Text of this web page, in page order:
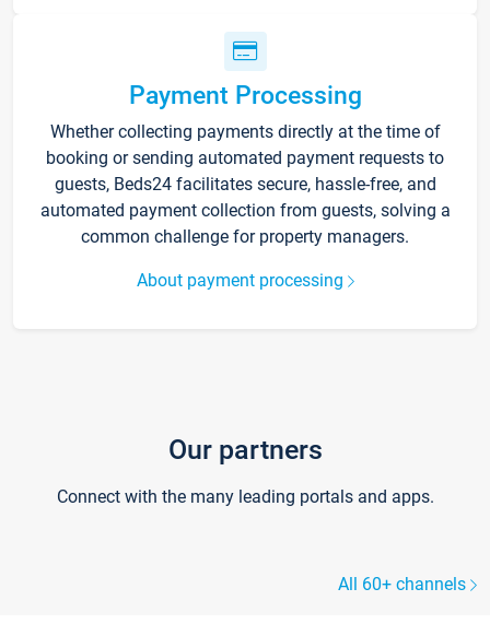
Payment Processing
Whether collecting payments directly at the time of
booking or sending automated payment requests to
guests, Beds24 facilitates secure, hassle-free, and
automated payment collection from guests, solving a
common challenge for property managers.
About payment processing
Our partners
Connect with the many leading portals and apps.
All 60+ channels